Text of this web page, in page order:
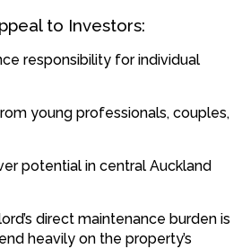
to Investors:
responsibility for individual
young professionals, couples,
potential in central Auckland
direct maintenance burden is
heavily on the property’s